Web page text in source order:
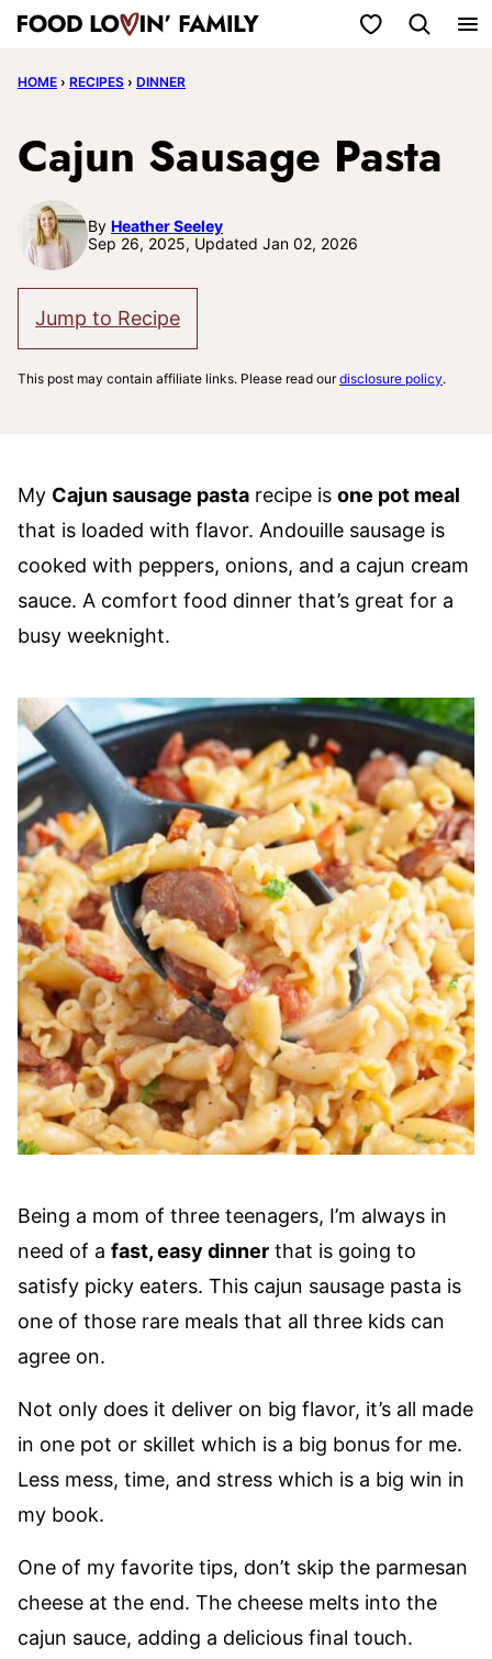
Skip
content
My Favorites
HOME › RECIPES › DINNER
Cajun Sausage Pasta
By Heather Seeley
Sep 26, 2025, Updated Jan 02, 2026
Jump to Recipe
This post may contain affiliate links. Please read ourdisclosure policy.
My Cajun sausage pasta recipe is one pot meal
that is loaded with flavor. Andouille sausage is
cooked with peppers, onions, and a cajun cream
sauce. A comfort food dinner that’s great for a
busy weeknight.
Being a mom of three teenagers, I’m always in
need of a fast, easy dinner that is going to
satisfy picky eaters. This cajun sausage pasta is
one of those rare meals that all three kids can
agree on.
Not only does it deliver on big flavor, it’s all made
in one pot or skillet which is a big bonus for me.
Less mess, time, and stress which is a big win in
my book.
One of my favorite tips, don’t skip the parmesan
cheese at the end. The cheese melts into the
cajun sauce, adding a delicious final touch.